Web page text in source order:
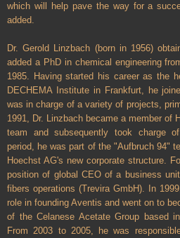
which will help pave the way for a
added.
Dr. Gerold Linzbach (born in 1956)
added a PhD in chemical engineering
1985. Having started his career as the
DECHEMA Institute in Frankfurt, he
was in charge of a variety of projects,
1991, Dr. Linzbach became a member of
team and subsequently took charge
period, he was part of the "Aufbruch 94"
Hoechst AG's new corporate structure.
position of global CEO of a business
fibers operations (Trevira GmbH). In
role in founding Aventis and went on to
of the Celanese Acetate Group based
From 2003 to 2005, he was